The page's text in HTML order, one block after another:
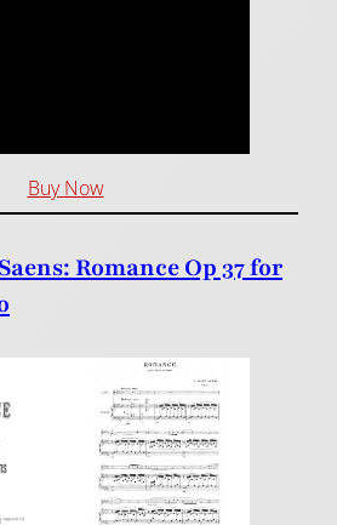
Buy Now
Romance Op 37 for